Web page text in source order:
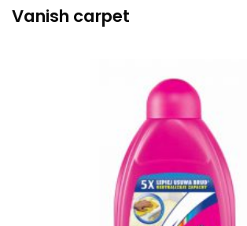
Vanish carpet